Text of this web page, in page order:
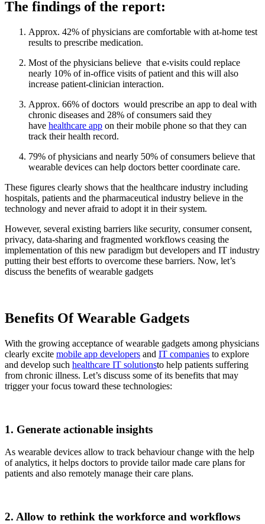
The findings of the report:
Approx. 42% of physicians are comfortable with at-home test
results to prescribe medication.
Most of the physicians believe that e-visits could replace
nearly 10% of in-office visits of patient and this will also
increase patient-clinician interaction.
Approx. 66% of doctors would prescribe an app to deal with
chronic diseases and 28% of consumers said they
have healthcare app on their mobile phone so that they can
track their health record.
79% of physicians and nearly 50% of consumers believe that
wearable devices can help doctors better coordinate care.
These figures clearly shows that the healthcare industry including
hospitals, patients and the pharmaceutical industry believe in the
technology and never afraid to adopt it in their system.
However, several existing barriers like security, consumer consent,
privacy, data-sharing and fragmented workflows ceasing the
implementation of this new paradigm but developers and IT industry
putting their best efforts to overcome these barriers. Now, let’s
discuss the benefits of wearable gadgets
Benefits Of Wearable Gadgets
With the growing acceptance of wearable gadgets among physicians
clearly excite mobile app developers and IT companies to explore
and develop such healthcare IT solutionsto help patients suffering
from chronic illness. Let’s discuss some of its benefits that may
trigger your focus toward these technologies:
1. Generate actionable insights
As wearable devices allow to track behaviour change with the help
of analytics, it helps doctors to provide tailor made care plans for
patients and also remotely manage their care plans.
2. Allow to rethink the workforce and workflows